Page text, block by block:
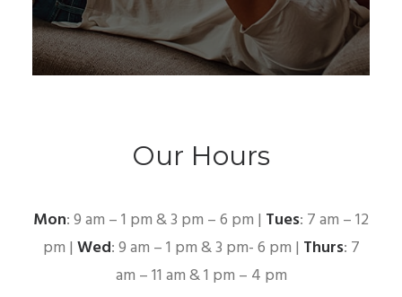
Our Hours
Mon: 9 am – 1 pm & 3 pm – 6 pm | Tues: 7 am – 12
pm | Wed: 9 am – 1 pm & 3 pm- 6 pm | Thurs: 7
am – 11 am & 1 pm – 4 pm